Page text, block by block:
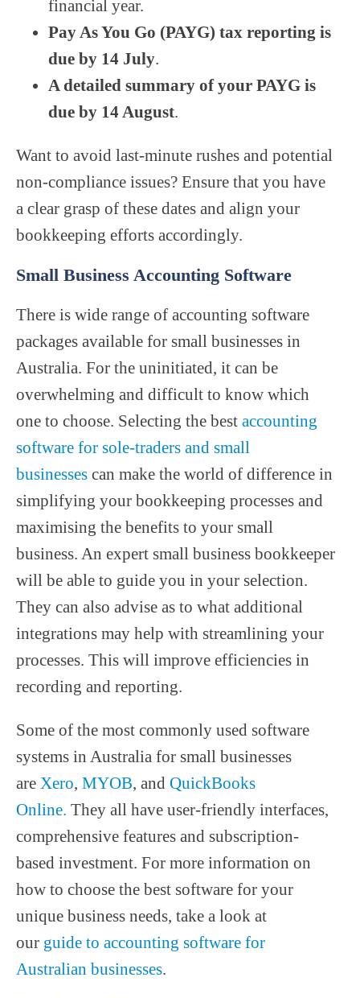
financial year.
Pay As You Go (PAYG) tax reporting is
due by 14 July.
A detailed summary of your PAYG is
due by 14 August.
Want to avoid last-minute rushes and potential
non-compliance issues? Ensure that you have
a clear grasp of these dates and align your
bookkeeping efforts accordingly.
Small Business Accounting Software
There is wide range of accounting software
packages available for small businesses in
Australia. For the uninitiated, it can be
overwhelming and difficult to know which
one to choose. Selecting the best accounting
software for sole-traders and small
businesses can make the world of difference in
simplifying your bookkeeping processes and
maximising the benefits to your small
business. An expert small business bookkeeper
will be able to guide you in your selection.
They can also advise as to what additional
integrations may help with streamlining your
processes. This will improve efficiencies in
recording and reporting.
Some of the most commonly used software
systems in Australia for small businesses
are Xero, MYOB, and QuickBooks
Online. They all have user-friendly interfaces,
comprehensive features and subscription-
based investment. For more information on
how to choose the best software for your
unique business needs, take a look at
our guide to accounting software for
Australian businesses.